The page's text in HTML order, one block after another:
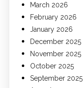
March 2026
February 2026
January 2026
December 2025
November 2025
October 2025
September 2025